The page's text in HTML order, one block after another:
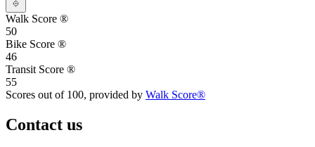
Walk Score ®
50
Bike Score ®
46
Transit Score ®
55
Scores out of 100, provided by Walk Score®
Contact us